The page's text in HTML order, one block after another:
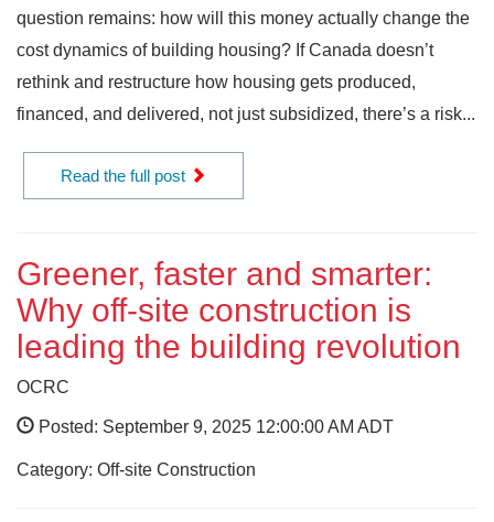
question remains: how will this money actually change the
cost dynamics of building housing? If Canada doesn’t
rethink and restructure how housing gets produced,
financed, and delivered, not just subsidized, there’s a risk...
Read the full post
Greener, faster and smarter:
Why off-site construction is
leading the building revolution
OCRC
Posted: September 9, 2025 12:00:00 AM ADT
Category: Off-site Construction